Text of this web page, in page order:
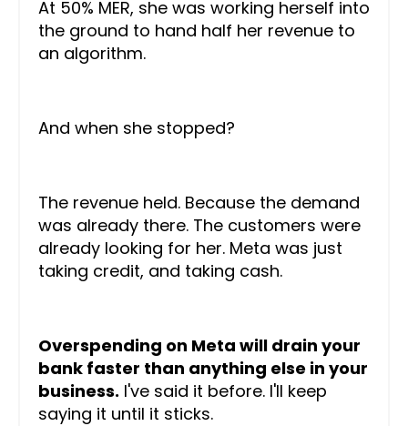
At 50% MER, she was working herself into
the ground to hand half her revenue to
an algorithm.
And when she stopped?
The revenue held. Because the demand
was already there. The customers were
already looking for her. Meta was just
taking credit, and taking cash.
Overspending on Meta will drain your
bank faster than anything else in your
business. I've said it before. I'll keep
saying it until it sticks.